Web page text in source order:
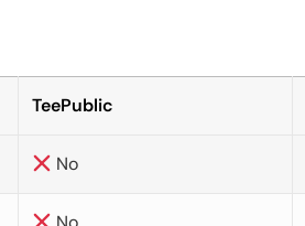
TeePublic
No